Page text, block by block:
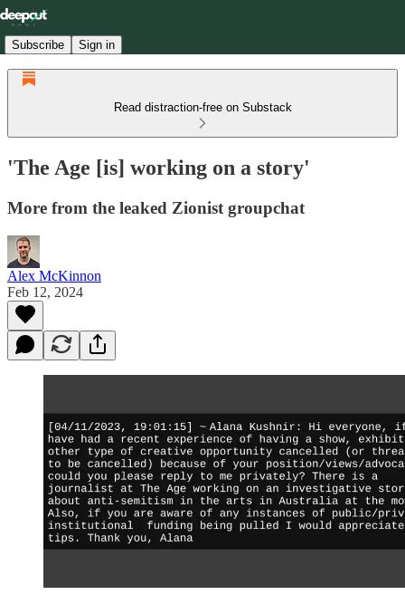
Subscribe Sign in
Read distraction-free on Substack
'The Age [is] working on a story'
More from the leaked Zionist groupchat
Alex McKinnon
Feb 12, 2024